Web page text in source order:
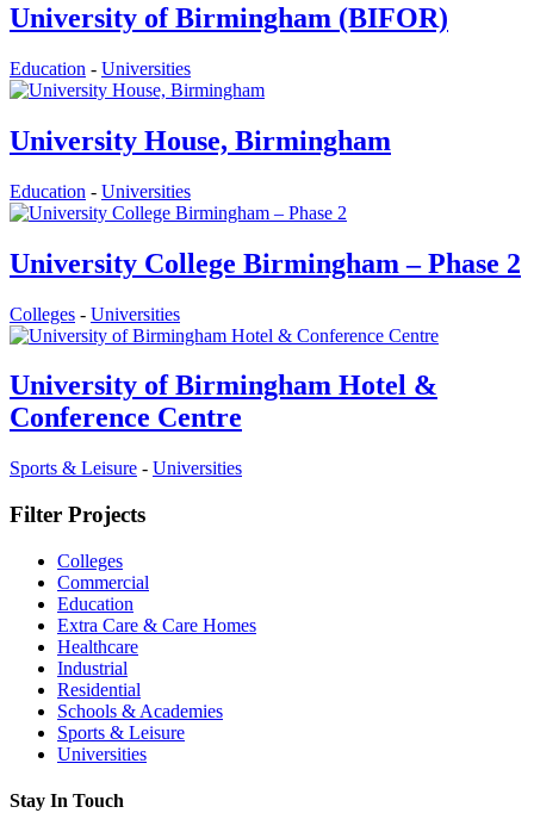
University of Birmingham (BIFOR)
Education - Universities
University House, Birmingham
Education - Universities
University College Birmingham – Phase 2
Colleges - Universities
University of Birmingham Hotel &
Conference Centre
Sports & Leisure - Universities
Filter Projects
Colleges
Commercial
Education
Extra Care & Care Homes
Healthcare
Industrial
Residential
Schools & Academies
Sports & Leisure
Universities
Stay In Touch